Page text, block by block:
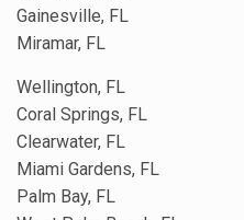
Gainesville, FL
Miramar, FL
Wellington, FL
Coral Springs, FL
Clearwater, FL
Miami Gardens, FL
Palm Bay, FL